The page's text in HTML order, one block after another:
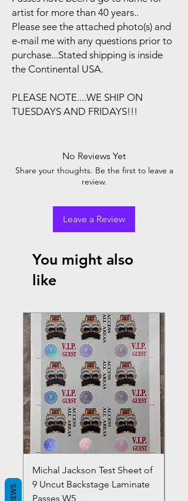
artist for more than 40 years..
Please see the attached photo(s) and
e-mail me with any questions prior to
purchase...Stated shipping is inside
the Continental USA.
PLEASE NOTE....WE SHIP ON
TUESDAYS AND FRIDAYS!!!
No Reviews Yet
Share your thoughts. Be the first to leave a
review.
Leave a Review
You might also
like
Michal Jackson Test Sheet of
9 Uncut Backstage Laminate
Passes W5